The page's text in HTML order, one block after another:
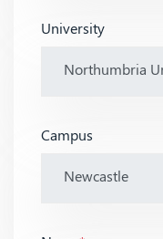
University
Campus